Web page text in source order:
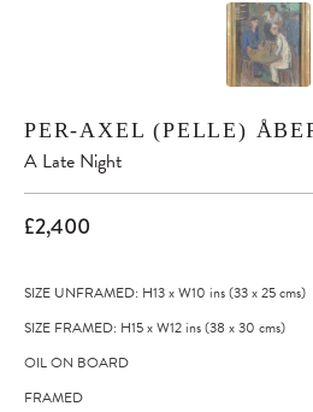
PER-AXEL (PELLE)
A Late Night
£2,400
SIZE UNFRAMED: H13xW10 ins(33x25cms)
SIZE FRAMED: H15xW12ins(38 x30 cms)
OIL ON BOARD
FRAMED